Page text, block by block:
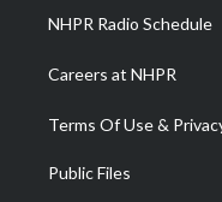
NHPR Radio Schedule
Careers at NHPR
Terms Of Use &
Public Files